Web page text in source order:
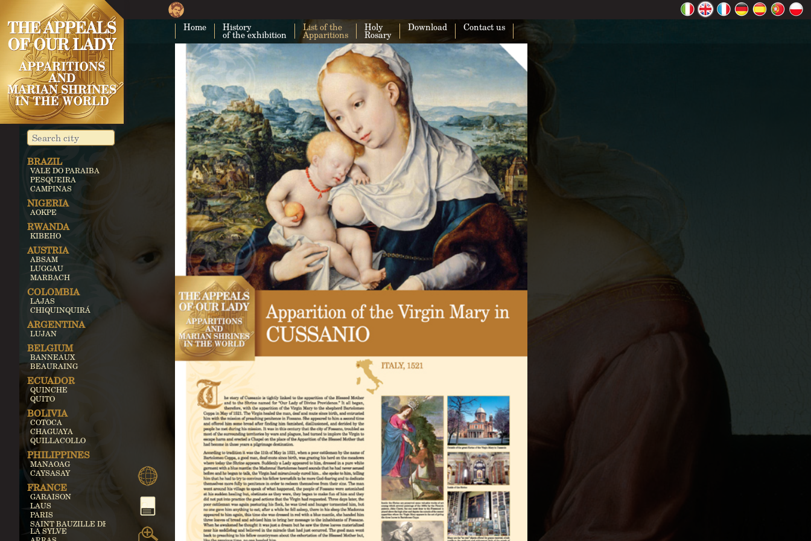
Home History
of the exhibition
List of the
Apparitions
Holy
Rosary
Download Contact us
This page can't load Google Maps correctly.
Do you own this website? OK
BRAZIL
VALE DO PARAIBA
PESQUEIRA
CAMPINAS
NIGERIA
AOKPE
RWANDA
KIBEHO
AUSTRIA
ABSAM
LUGGAU
MARBACH
COLOMBIA
LAJAS
CHIQUINQUIRÁ
ARGENTINA
LUJAN
BELGIUM
BANNEAUX
BEAURAING
ECUADOR
QUINCHE
QUITO
BOLIVIA
COTOCA
CHAGUAYA
QUILLACOLLO
PHILIPPINES
MANAOAG
CAYSASAY
FRANCE
GARAISON
LAUS
PARIS
SAINT BAUZILLE DE
LA SYLVE